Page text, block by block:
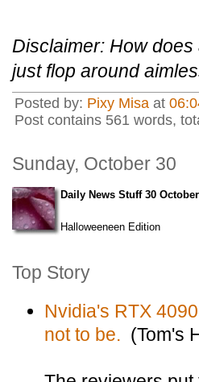
Disclaimer: How
just flop around
Posted by: Pixy Misa at
Post contains 561 words,
Sunday, October 30
Daily News Stuff 30
Halloweeneen Edition
Top Story
Nvidia's RTX
not to be. (Tom's